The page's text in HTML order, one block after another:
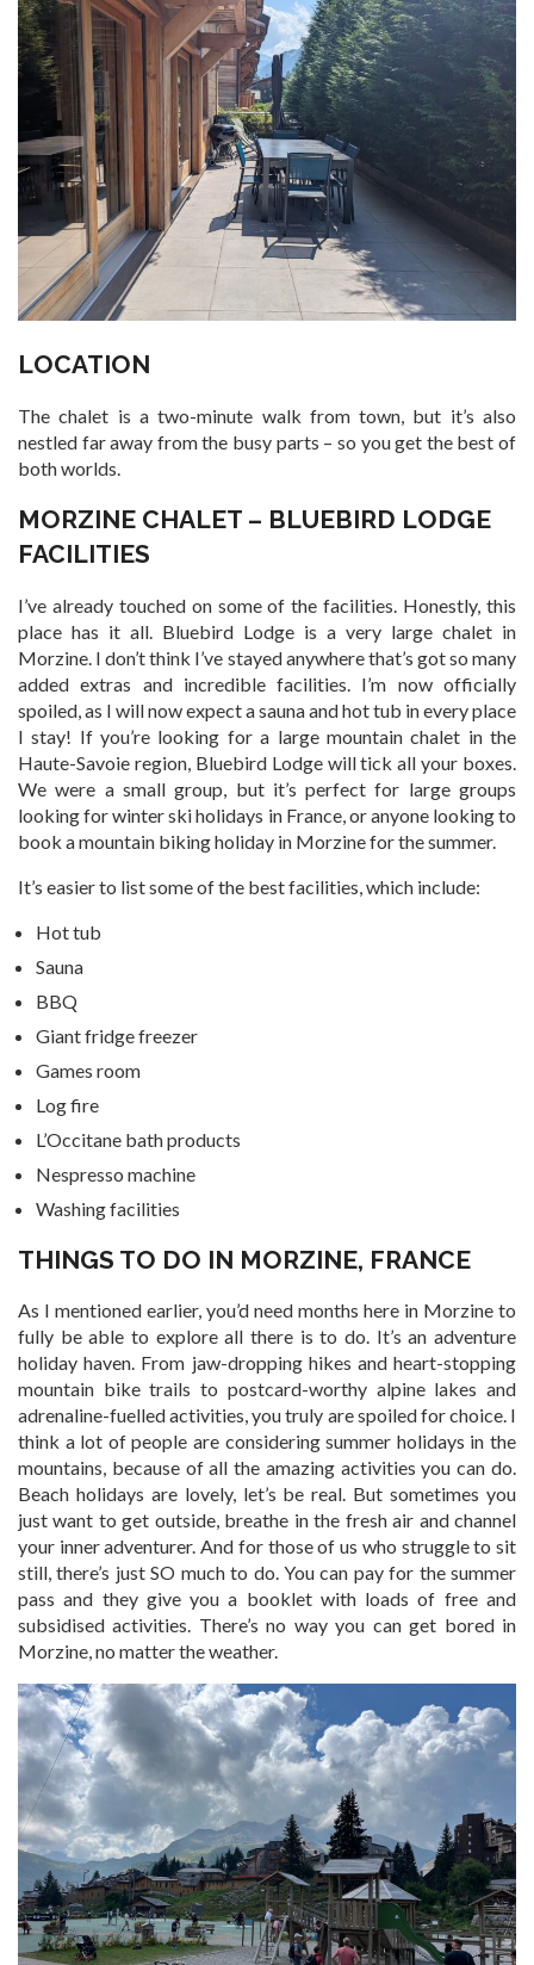
LOCATION
The chalet is a two-minute walk from town, but it’s also
nestled far away from the busy parts – so you get the best of
both worlds.
MORZINE CHALET – BLUEBIRD LODGE
FACILITIES
I’ve already touched on some of the facilities. Honestly, this
place has it all. Bluebird Lodge is a very large chalet in
Morzine. I don’t think I’ve stayed anywhere that’s got so many
added extras and incredible facilities. I’m now officially
spoiled, as I will now expect a sauna and hot tub in every place
I stay! If you’re looking for a large mountain chalet in the
Haute-Savoie region, Bluebird Lodge will tick all your boxes.
We were a small group, but it’s perfect for large groups
looking for winter ski holidays in France, or anyone looking to
book a mountain biking holiday in Morzine for the summer.
It’s easier to list some of the best facilities, which include:
Hot tub
Sauna
BBQ
Giant fridge freezer
Games room
Log fire
L’Occitane bath products
Nespresso machine
Washing facilities
THINGS TO DO IN MORZINE, FRANCE
As I mentioned earlier, you’d need months here in Morzine to
fully be able to explore all there is to do. It’s an adventure
holiday haven. From jaw-dropping hikes and heart-stopping
mountain bike trails to postcard-worthy alpine lakes and
adrenaline-fuelled activities, you truly are spoiled for choice. I
think a lot of people are considering summer holidays in the
mountains, because of all the amazing activities you can do.
Beach holidays are lovely, let’s be real. But sometimes you
just want to get outside, breathe in the fresh air and channel
your inner adventurer. And for those of us who struggle to sit
still, there’s just SO much to do. You can pay for the summer
pass and they give you a booklet with loads of free and
subsidised activities. There’s no way you can get bored in
Morzine, no matter the weather.